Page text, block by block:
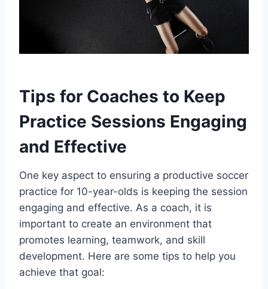
Tips for Coaches to Keep
Practice Sessions Engaging
and Effective
One key aspect to ensuring a productive soccer
practice for 10-year-olds is keeping the session
engaging and effective. As a coach, it is
important to create an environment that
promotes learning, teamwork, and skill
development. Here are some tips to help you
achieve that goal: